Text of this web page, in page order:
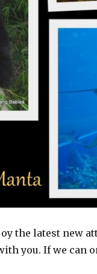
the latest new
you. If we can